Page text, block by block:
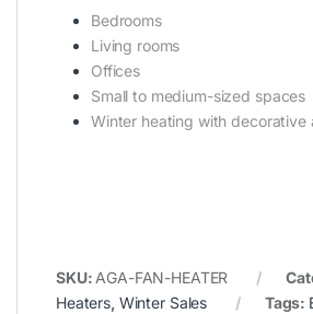
Bedrooms
Living rooms
Offices
Small to medium-sized spaces
Winter heating with decorative
SKU: AGA-FAN-HEATER
Heaters, Winter Sales Tags: